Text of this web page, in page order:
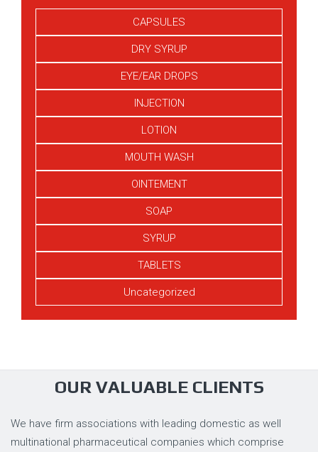
CAPSULES
DRY SYRUP
EYE/EAR DROPS
INJECTION
LOTION
MOUTH WASH
OINTEMENT
SOAP
SYRUP
TABLETS
Uncategorized
OUR VALUABLE CLIENTS
We have firm associations with leading domestic as well
multinational pharmaceutical companies which comprise